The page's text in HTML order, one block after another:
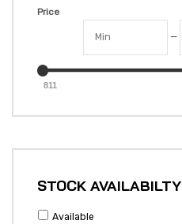
Price
—
811
STOCK AVAILABILTY
Available